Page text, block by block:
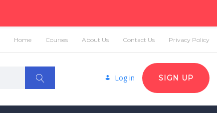
Home Courses About Us Contact Us Privacy Policy
Log in SIGN UP